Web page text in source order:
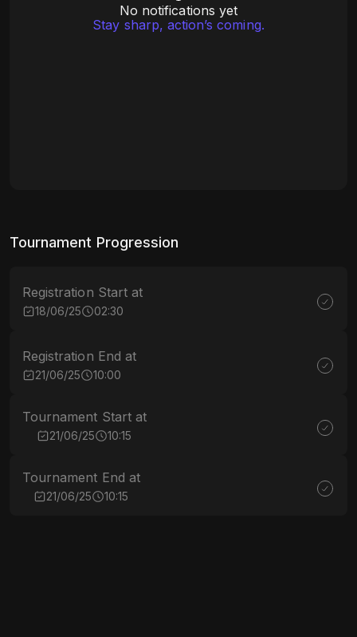
No notifications yet
Stay sharp, action’s coming.
Tournament Progression
Registration Start at
18/06/25 02:30
Registration End at
21/06/25 10:00
Tournament Start at
21/06/25 10:15
Tournament End at
21/06/25 10:15